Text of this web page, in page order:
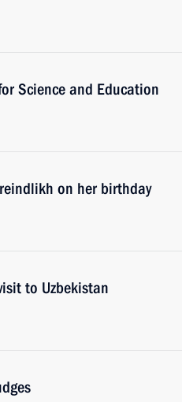
Science and Education
on her birthday
to Uzbekistan